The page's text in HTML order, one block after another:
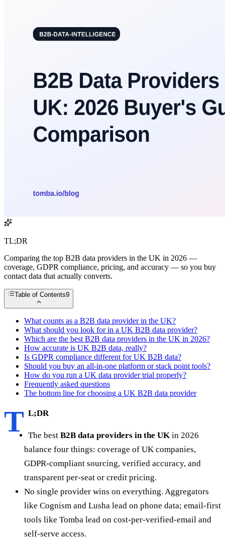
TL;DR
Comparing the top B2B data providers in the UK in 2026 —
coverage, GDPR compliance, pricing, and accuracy — so you buy
contact data that actually converts.
Table of Contents9
What counts as a B2B data provider in the UK?
What should you look for in a UK B2B data provider?
Which are the best B2B data providers in the UK in 2026?
How accurate is UK B2B data, really?
Is GDPR compliance different for UK B2B data?
Should you buy an all-in-one platform or stack point tools?
How do you run a UK data provider trial properly?
Frequently asked questions
The bottom line for choosing a UK B2B data provider
T L;DR
The best B2B data providers in the UK in 2026
balance four things: coverage of UK companies,
GDPR-compliant sourcing, verified accuracy, and
transparent per-seat or credit pricing.
No single provider wins on everything. Aggregators
like Cognism and Lusha lead on phone data; email-first
tools like Tomba lead on cost-per-verified-email and
self-serve access.